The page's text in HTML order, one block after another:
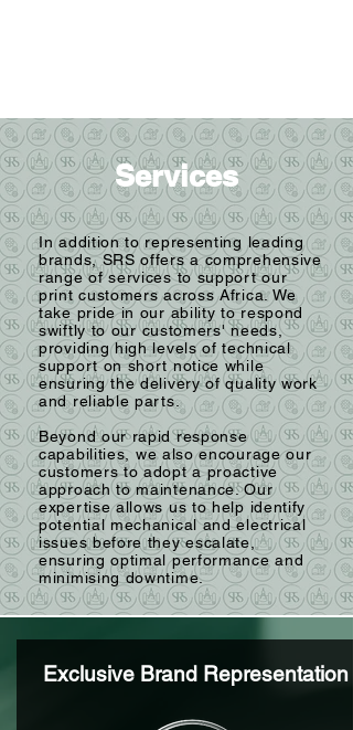
Services
In addition to representing leading
brands, SRS offers a comprehensive
range of services to support our
print customers across Africa. We
take pride in our ability to respond
swiftly to our customers' needs,
providing high levels of technical
support on short notice while
ensuring the delivery of quality work
and reliable parts.
Beyond our rapid response
capabilities, we also encourage our
customers to adopt a proactive
approach to maintenance. Our
expertise allows us to help identify
potential mechanical and electrical
issues before they escalate,
ensuring optimal performance and
minimising downtime.
Exclusive Brand Representation